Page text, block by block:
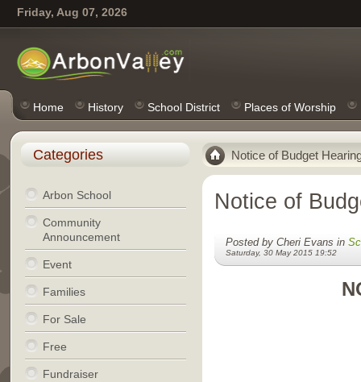
Friday, Aug 07, 2026
Home History School District Places of Worship
Notice of Budget
Notice of
Posted by Cheri Evans in
Saturday, 30 May 2015 19:52
Categories
Arbon School
Community
Announcement
Event
Families
For Sale
Free
Fundraiser